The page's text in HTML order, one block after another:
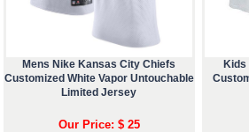
Mens Nike Kansas City Chiefs
Customized White Vapor Untouchable
Limited Jersey
Our Price: $ 25
Kids